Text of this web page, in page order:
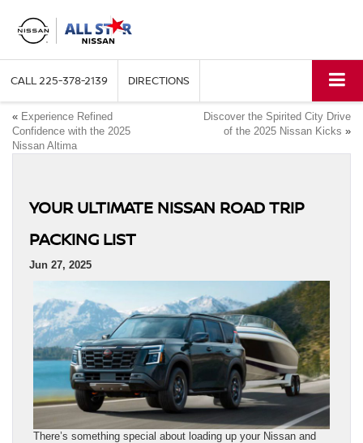
CALL225-378-2139 DIRECTIONS
« Experience Refined
Confidence with the 2025
Nissan Altima
Discover the Spirited City Drive
of the 2025 Nissan Kicks »
YOUR ULTIMATE NISSAN ROAD TRIP
PACKING LIST
Jun 27, 2025
There’s something special about loading up your Nissan and